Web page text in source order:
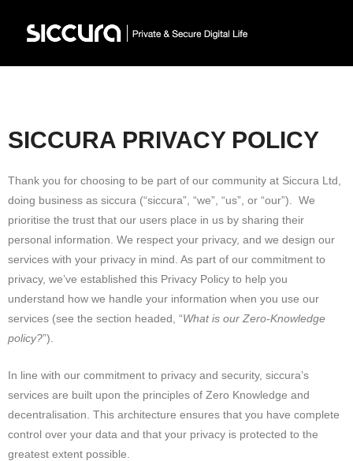
SICCURA PRIVACY POLICY
Thank you for choosing to be part of our community at Siccura Ltd,
doing business as siccura (“siccura”, “we”, “us”, or “our”). We
prioritise the trust that our users place in us by sharing their
personal information. We respect your privacy, and we design our
services with your privacy in mind. As part of our commitment to
privacy, we’ve established this Privacy Policy to help you
understand how we handle your information when you use our
services (see the section headed, “What is our Zero-Knowledge
policy?”).
In line with our commitment to privacy and security, siccura’s
services are built upon the principles of Zero Knowledge and
decentralisation. This architecture ensures that you have complete
control over your data and that your privacy is protected to the
greatest extent possible.